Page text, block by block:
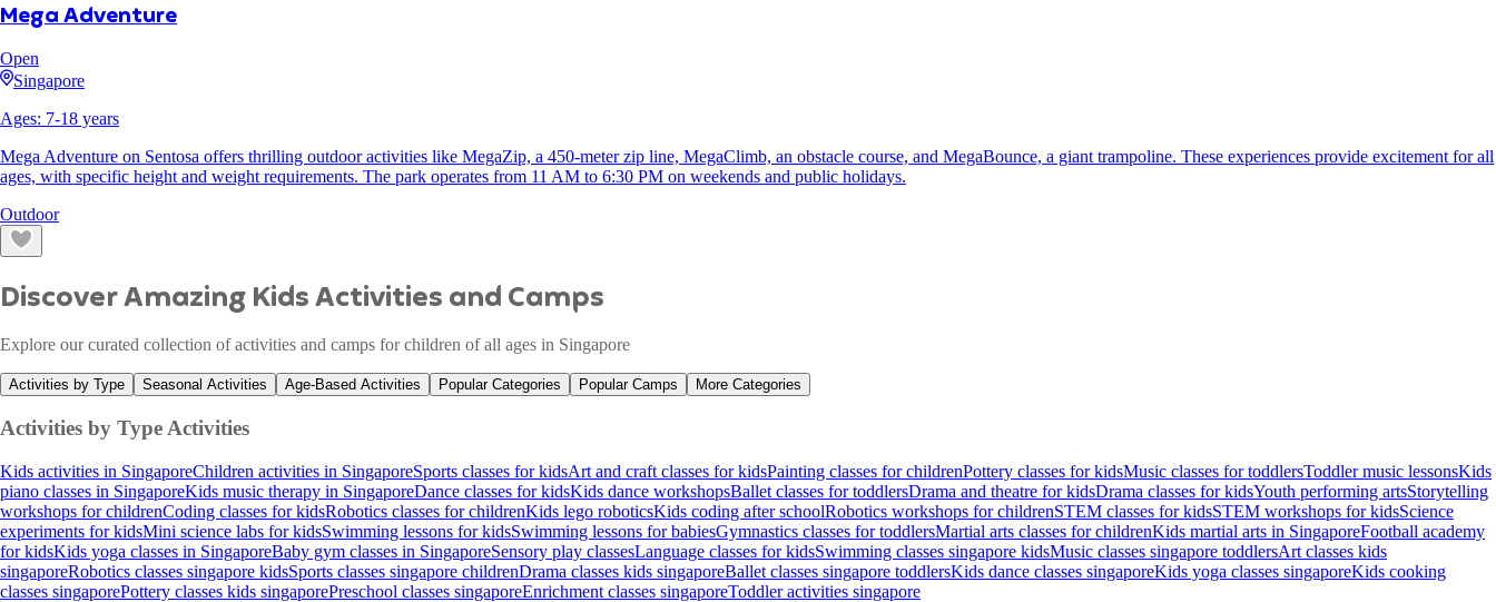
Mega Adventure
Open
Singapore
Ages: 7-18 years
Mega Adventure on Sentosa offers thrilling outdoor activities like MegaZip, a 450-meter zip line, MegaClimb, an obstacle course, and MegaBounce, a giant trampoline. These experiences provide excitement for all
ages, with specific height and weight requirements. The park operates from 11 AM to 6:30 PM on weekends and public holidays.
Outdoor
Discover Amazing Kids Activities and Camps
Explore our curated collection of activities and camps for children of all ages in Singapore
Activities by Type Seasonal Activities Age-Based Activities Popular Categories Popular Camps More Categories
Activities by TypeActivities
Kids activities in SingaporeChildren activities in SingaporeSports classes for kidsArt and craft classes for kidsPainting classes for childrenPottery classes for kidsMusic classes for toddlersToddler music lessonsKids
piano classes in SingaporeKids music therapy in SingaporeDance classes for kidsKids dance workshopsBallet classes for toddlersDrama and theatre for kidsDrama classes for kidsYouth performing artsStorytelling
workshops for childrenCoding classes for kidsRobotics classes for childrenKids lego roboticsKids coding after schoolRobotics workshops for childrenSTEM classes for kidsSTEM workshops for kidsScience
experiments for kidsMini science labs for kidsSwimming lessons for kidsSwimming lessons for babiesGymnastics classes for toddlersMartial arts classes for childrenKids martial arts in SingaporeFootball academy
for kidsKids yoga classes in SingaporeBaby gym classes in SingaporeSensory play classesLanguage classes for kidsSwimming classes singapore kidsMusic classes singapore toddlersArt classes kids
singaporeRobotics classes singapore kidsSports classes singapore childrenDrama classes kids singaporeBallet classes singapore toddlersKids dance classes singaporeKids yoga classes singaporeKids cooking
classes singaporePottery classes kids singaporePreschool classes singaporeEnrichment classes singaporeToddler activities singapore